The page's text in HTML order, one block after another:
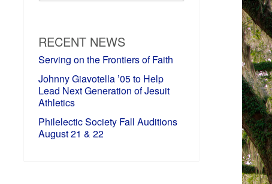
RECENT NEWS
Serving on the Frontiers of Faith
Johnny Giavotella ’05 to Help
Lead Next Generation of Jesuit
Athletics
Philelectic Society Fall Auditions
August 21 & 22